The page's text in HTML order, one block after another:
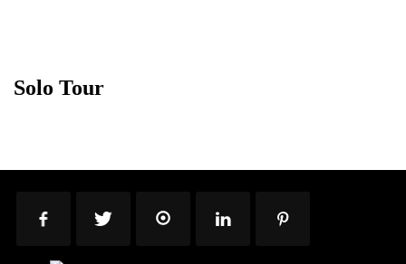
Solo Tour